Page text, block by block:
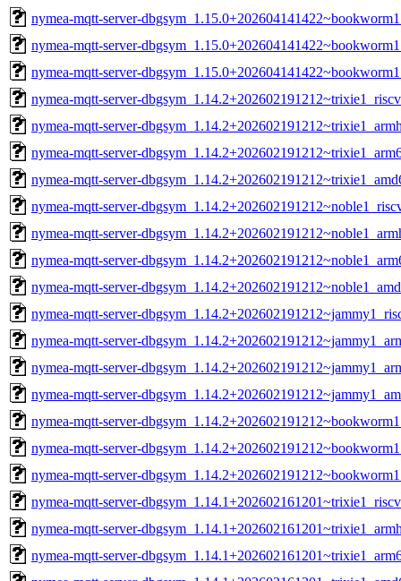
nymea-mqtt-server-
nymea-mqtt-server-
nymea-mqtt-server-
nymea-mqtt-server-
nymea-mqtt-server-
nymea-mqtt-server-
nymea-mqtt-server-
nymea-mqtt-server-
nymea-mqtt-server-
nymea-mqtt-server-
nymea-mqtt-server-
nymea-mqtt-server-
nymea-mqtt-server-
nymea-mqtt-server-
nymea-mqtt-server-
nymea-mqtt-server-
nymea-mqtt-server-
nymea-mqtt-server-
nymea-mqtt-server-
nymea-mqtt-server-
nymea-mqtt-server-